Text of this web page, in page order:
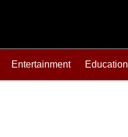
Entertainment Education